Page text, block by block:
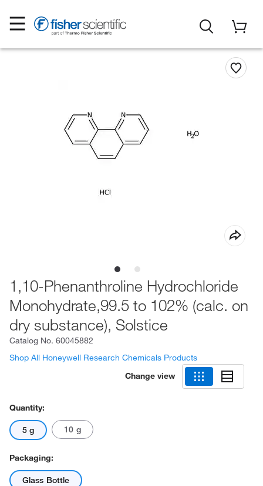
1,10-Phenanthroline Hydrochloride
Monohydrate,99.5 to 102% (calc. on
dry substance), Solstice
Catalog No. 60045882
Shop All Honeywell Research Chemicals Products
Change view
Quantity:
5 g 10 g
Packaging:
Glass Bottle